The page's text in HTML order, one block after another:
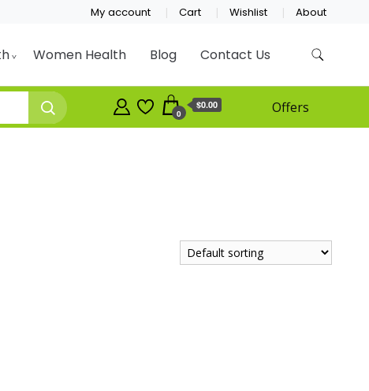
My account Cart Wishlist About
Women Health Blog Contact Us
0
$0.00 Offers